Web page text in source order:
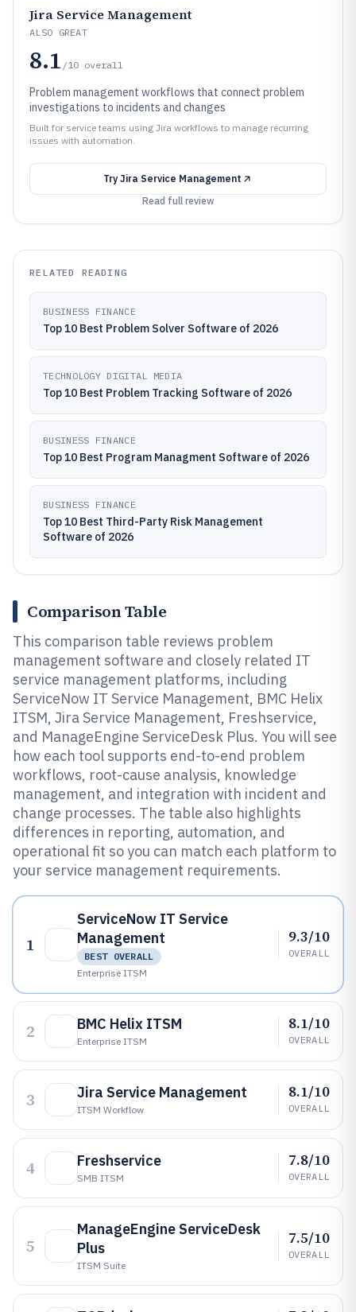
Jira Service Management
ALSO GREAT
8.1 /10 overall
Problem management workflows that connect problem
investigations to incidents and changes
Built for service teams using Jira workflows to manage recurring
issues with automation.
Try Jira Service Management
Read full review
RELATED READING
BUSINESS FINANCE
Top 10 Best Problem Solver Software of 2026
TECHNOLOGY DIGITAL MEDIA
Top 10 Best Problem Tracking Software of 2026
BUSINESS FINANCE
Top 10 Best Program Managment Software of 2026
BUSINESS FINANCE
Top 10 Best Third-Party Risk Management
Software of 2026
Comparison Table
This comparison table reviews problem
management software and closely related IT
service management platforms, including
ServiceNow IT Service Management, BMC Helix
ITSM, Jira Service Management, Freshservice,
and ManageEngine ServiceDesk Plus. You will see
how each tool supports end-to-end problem
workflows, root-cause analysis, knowledge
management, and integration with incident and
change processes. The table also highlights
differences in reporting, automation, and
operational fit so you can match each platform to
your service management requirements.
1
ServiceNow IT Service
Management
BEST OVERALL
Enterprise ITSM
9.3/10
OVERALL
2 BMC Helix ITSM
Enterprise ITSM
8.1/10
OVERALL
3 Jira Service Management
ITSM Workflow
8.1/10
OVERALL
4 Freshservice
SMB ITSM
7.8/10
OVERALL
5
ManageEngine ServiceDesk
Plus
ITSM Suite
7.5/10
OVERALL